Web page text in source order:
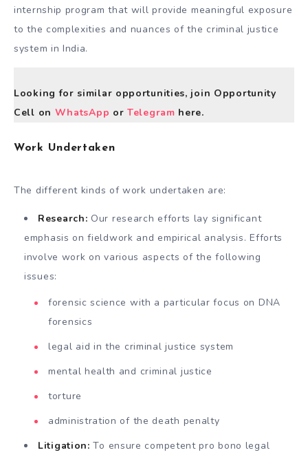
internship program that will provide meaningful exposure
to the complexities and nuances of the criminal justice
system in India.
Looking for similar opportunities, join Opportunity
Cell on WhatsApp orTelegram here.
Work Undertaken
The different kinds of work undertaken are:
Research: Our research efforts lay significant
emphasis on fieldwork and empirical analysis. Efforts
involve work on various aspects of the following
issues:
forensic science with a particular focus on DNA
forensics
legal aid in the criminal justice system
mental health and criminal justice
torture
administration of the death penalty
Litigation: To ensure competent pro bono legal